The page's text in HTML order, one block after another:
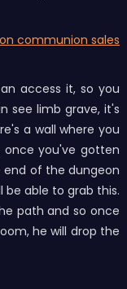
communion sales
access it, so you
see limb grave, it's
a wall where you
you've gotten
of the dungeon
able to grab this.
path and so once
he will drop the